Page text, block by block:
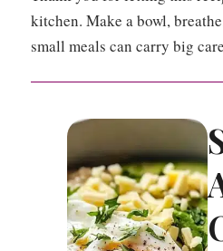
kitchen. Make a bowl,
small meals can carry big